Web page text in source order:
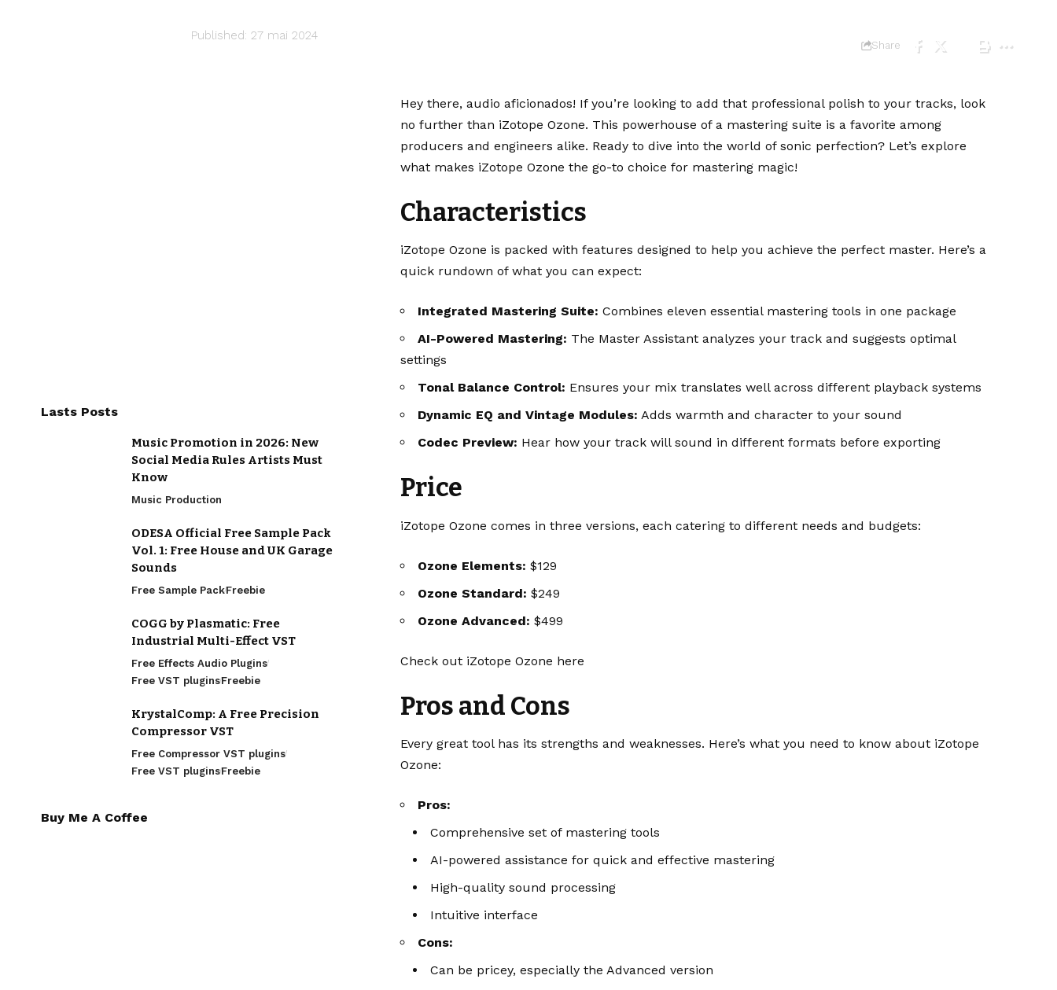
Published: 27 mai 2024
Share
Hey there, audio aficionados! If you’re looking to add that professional polish to your tracks, look
no further than iZotope Ozone. This powerhouse of a mastering suite is a favorite among
producers and engineers alike. Ready to dive into the world of sonic perfection? Let’s explore
what makes iZotope Ozone the go-to choice for mastering magic!
Characteristics
iZotope Ozone is packed with features designed to help you achieve the perfect master. Here’s a
quick rundown of what you can expect:
Integrated Mastering Suite: Combines eleven essential mastering tools in one package
AI-Powered Mastering: The Master Assistant analyzes your track and suggests optimal
settings
Tonal Balance Control: Ensures your mix translates well across different playback systems
Dynamic EQ and Vintage Modules: Adds warmth and character to your sound
Codec Preview: Hear how your track will sound in different formats before exporting
Price
iZotope Ozone comes in three versions, each catering to different needs and budgets:
Ozone Elements: $129
Ozone Standard: $249
Ozone Advanced: $499
Check out iZotope Ozone here
Pros and Cons
Every great tool has its strengths and weaknesses. Here’s what you need to know about iZotope
Ozone:
Pros:
Comprehensive set of mastering tools
AI-powered assistance for quick and effective mastering
High-quality sound processing
Intuitive interface
Cons:
Can be pricey, especially the Advanced version
Lasts Posts
Music Promotion in 2026: New
Social Media Rules Artists Must
Know
Music Production
ODESA Official Free Sample Pack
Vol. 1: Free House and UK Garage
Sounds
Free Sample PackFreebie
COGG by Plasmatic: Free
Industrial Multi-Effect VST
Free Effects Audio Plugins
Free VST pluginsFreebie
KrystalComp: A Free Precision
Compressor VST
Free Compressor VST plugins
Free VST pluginsFreebie
Buy Me A Coffee